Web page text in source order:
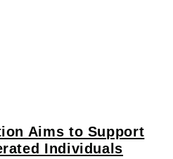
Aims to Support
Individuals